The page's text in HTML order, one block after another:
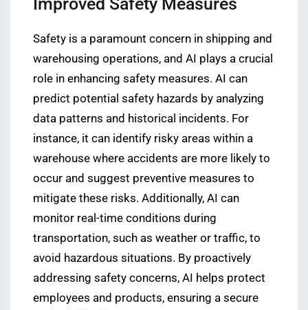
Safety is a paramount concern in shipping and
warehousing operations, and AI plays a crucial
role in enhancing safety measures. AI can
predict potential safety hazards by analyzing
data patterns and historical incidents. For
instance, it can identify risky areas within a
warehouse where accidents are more likely to
occur and suggest preventive measures to
mitigate these risks. Additionally, AI can
monitor real-time conditions during
transportation, such as weather or traffic, to
avoid hazardous situations. By proactively
addressing safety concerns, AI helps protect
employees and products, ensuring a secure